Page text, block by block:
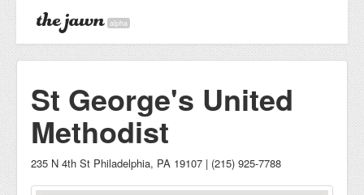
alpha
St George's United
Methodist
235 N 4th St Philadelphia, PA 19107 | (215) 925-7788